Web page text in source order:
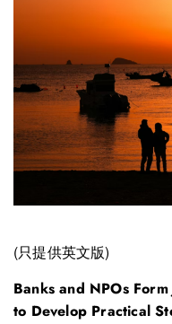
(只提供英文版)
Banks and NPOs
to Develop Practical